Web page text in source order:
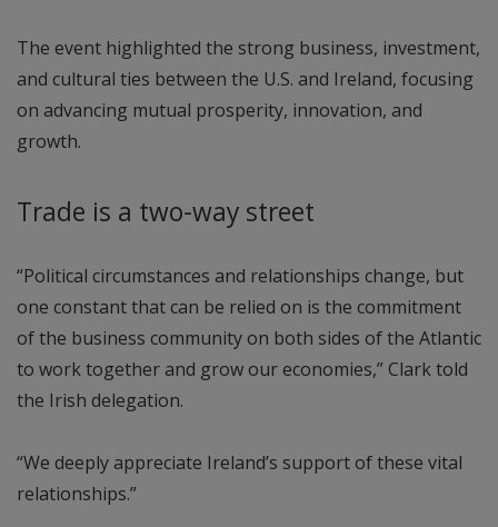
The event highlighted the strong business, investment,
and cultural ties between the U.S. and Ireland, focusing
on advancing mutual prosperity, innovation, and
growth.
Trade is a two-way street
“Political circumstances and relationships change, but
one constant that can be relied on is the commitment
of the business community on both sides of the Atlantic
to work together and grow our economies,” Clark told
the Irish delegation.
“We deeply appreciate Ireland’s support of these vital
relationships.”